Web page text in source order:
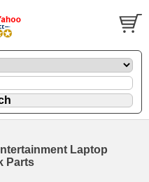
Laptop
Parts